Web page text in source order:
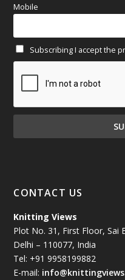
January 2025(71)
December 2024(81)
November 2024(81)
October 2024
July 2024(89)
June 2024(78)
Mobile
Subscribing I accept the
CONTACT US
Knitting Views
Plot No. 31, First Floor, Sai
Delhi – 110077, India
Tel: +91 9958199882
E-mail: